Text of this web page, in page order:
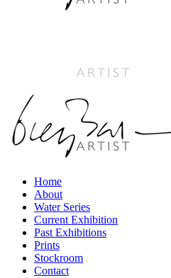
Home
About
Water Series
Current Exhibition
Past Exhibitions
Prints
Stockroom
Contact